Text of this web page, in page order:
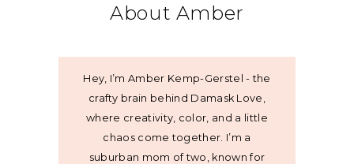
About Amber
Hey, I’m Amber Kemp-Gerstel - the
crafty brain behind Damask Love,
where creativity, color, and a little
chaos come together. I’m a
suburban mom of two, known for